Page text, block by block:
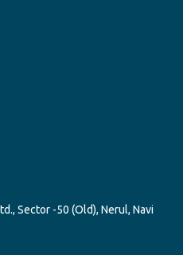
Sector -50 (Old), Nerul, Navi